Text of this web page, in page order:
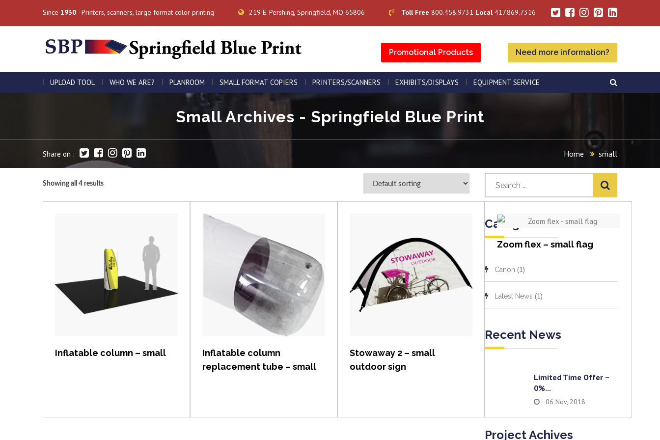
Since 1930 - Printers, scanners, large format color printing 219 E. Pershing, Springfield, MO 65806 Toll Free 800.458.9731 Local417.869.7316
Promotional Products Need more information?
UPLOAD TOOL WHO WE ARE? PLANROOM SMALL FORMAT COPIERS PRINTERS/SCANNERS EXHIBITS/DISPLAYS EQUIPMENT SERVICE
Small Archives - Springfield Blue Print
Share on : Home small
Showing all 4 results
View item
Inflatable column – small
View item
Inflatable column
replacement tube – small
View item
Stowaway 2 – small
outdoor sign
Zoom flex – small flag
Categories
Canon (1)
Latest News (1)
Recent News
Limited Time Offer –
0%...
06 Nov, 2018
Project Achives